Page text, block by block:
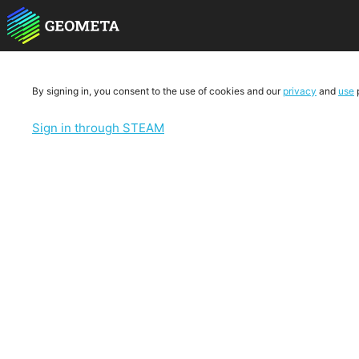
By signing in, you consent to the use of cookies and our privacy and use
Sign in through STEAM